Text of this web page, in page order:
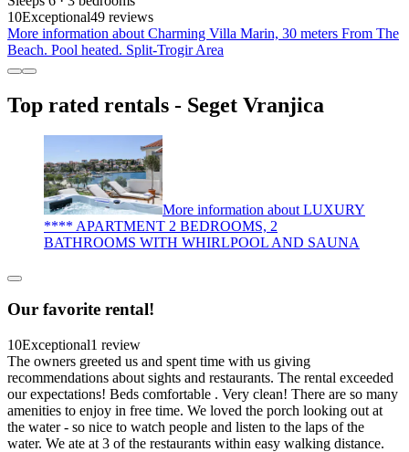
10Exceptional49 reviews
More information about Charming Villa Marin, 30 meters From The
Beach. Pool heated. Split-Trogir Area
Top rated rentals - Seget Vranjica
More information about LUXURY
**** APARTMENT 2 BEDROOMS, 2
BATHROOMS WITH WHIRLPOOL AND SAUNA
Our favorite rental!
10Exceptional1 review
The owners greeted us and spent time with us giving
recommendations about sights and restaurants. The rental exceeded
our expectations! Beds comfortable . Very clean! There are so many
amenities to enjoy in free time. We loved the porch looking out at
the water - so nice to watch people and listen to the laps of the
water. We ate at 3 of the restaurants within easy walking distance.